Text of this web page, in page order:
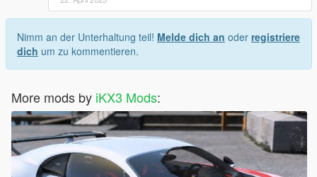
Nimm an der Unterhaltung teil! Melde dich an oder registriere
dich um zu kommentieren.
More mods by iKX3 Mods: